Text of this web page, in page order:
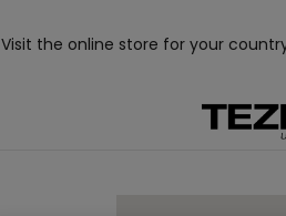
Visit the online store for your